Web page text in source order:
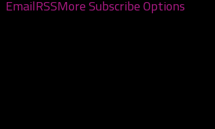
EmailRSSMore Subscribe Options